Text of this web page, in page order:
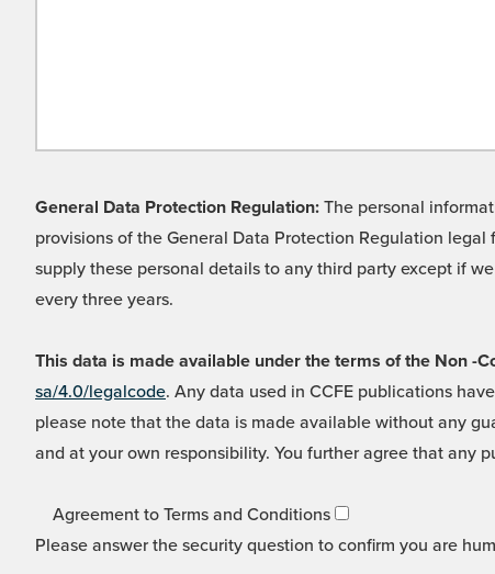
General Data Protection Regulation: The personal
provisions of the General Data Protection Regulation
supply these personal details to any third party except if
every three years.
This data is made available under the terms of the Non -
sa/4.0/legalcode. Any data used in CCFE publications
please note that the data is made available without any
and at your own responsibility. You further agree that any
Agreement to Terms and Conditions
Please answer the security question to confirm you are